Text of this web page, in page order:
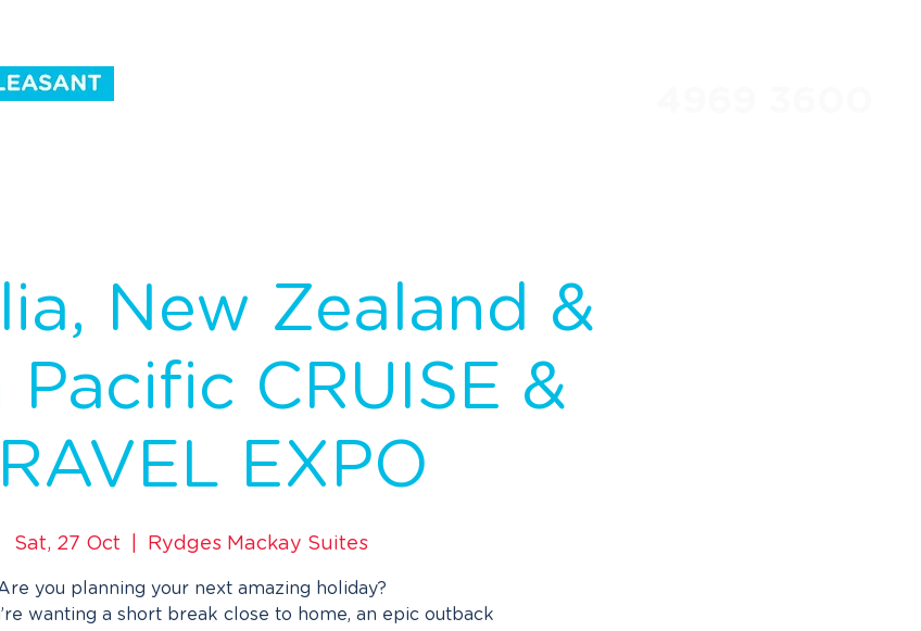
New Zealand &
Pacific CRUISE &
EXPO
Sat, 27 Oct Rydges Mackay Suites
you planning your next amazing holiday?
wanting a short break close to home, an epic outback